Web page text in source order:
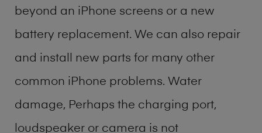
beyond an iPhone screens or a new
battery replacement. We can also repair
and install new parts for many other
common iPhone problems. Water
damage, Perhaps the charging port,
loudspeaker or camera is not